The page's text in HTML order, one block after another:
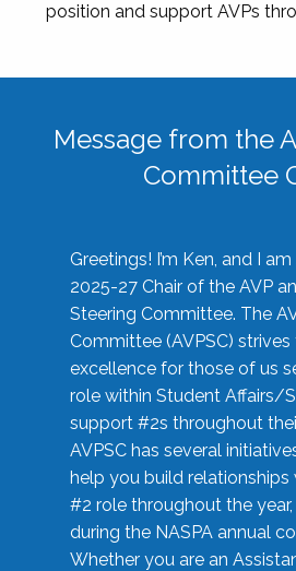
position and support AVPs
Message from the
Committee
Greetings! I’m Ken, and I
2025-27 Chair of the AVP
Steering Committee. The
Committee (AVPSC)
excellence for those of us
role within Student Affairs/
support #2s throughout
AVPSC has several
help you build relationships
#2 role throughout the year,
during the NASPA annual
Whether you are an